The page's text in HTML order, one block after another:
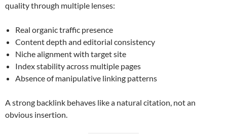
quality through multiple lenses:
Real organic traffic presence
Content depth and editorial consistency
Niche alignment with target site
Index stability across multiple pages
Absence of manipulative linking patterns
A strong backlink behaves like a natural citation, not an
obvious insertion.